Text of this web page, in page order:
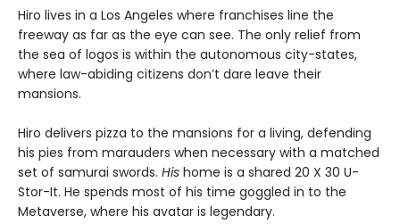
Hiro lives in a Los Angeles where franchises line the
freeway as far as the eye can see. The only relief from
the sea of logos is within the autonomous city-states,
where law-abiding citizens don’t dare leave their
mansions.
Hiro delivers pizza to the mansions for a living, defending
his pies from marauders when necessary with a matched
set of samurai swords. His home is a shared 20 X 30 U-
Stor-It. He spends most of his time goggled in to the
Metaverse, where his avatar is legendary.